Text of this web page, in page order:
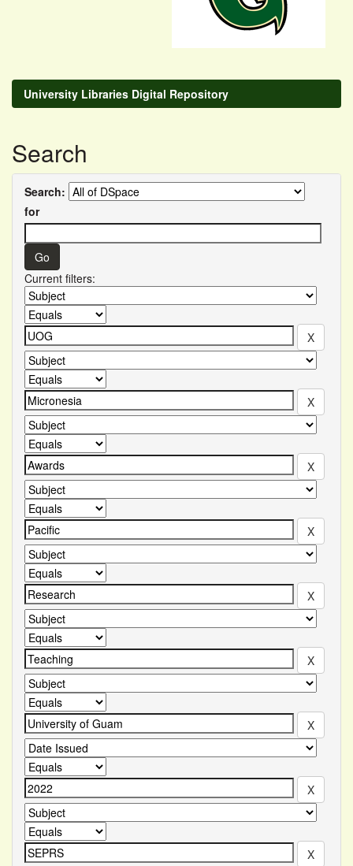
University Libraries Digital Repository
Search
Search:
for
Current filters: